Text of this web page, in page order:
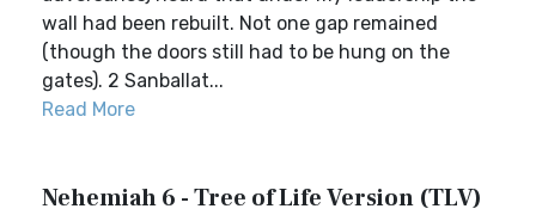
wall had been rebuilt. Not one gap remained
(though the doors still had to be hung on the
gates). 2 Sanballat...
Read More
Nehemiah 6 - Tree of Life Version (TLV)